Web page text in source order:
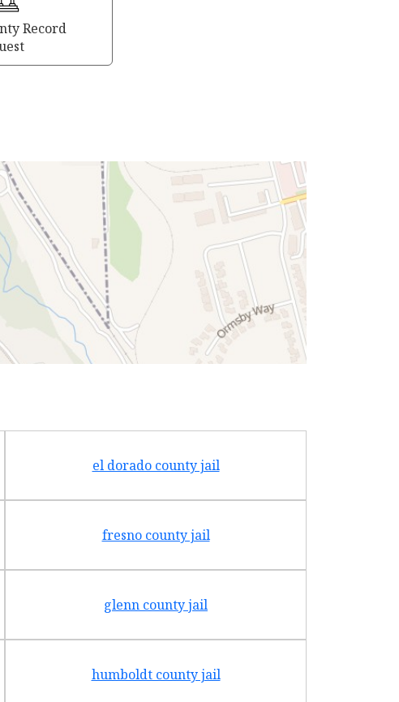
Record
el dorado county jail
fresno county jail
glenn county jail
humboldt county jail